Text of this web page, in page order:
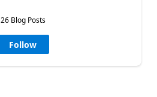
26 Blog Posts
Follow